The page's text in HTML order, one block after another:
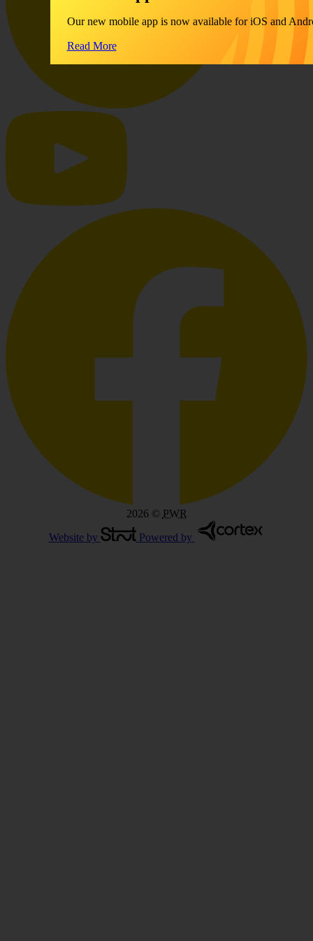
Our new mobile app is now available for iOS and
Read More
2026© PWR
Website by
Powered by